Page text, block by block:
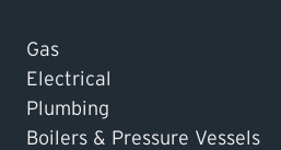
Gas
Electrical
Plumbing
Boilers & Pressure Vessels